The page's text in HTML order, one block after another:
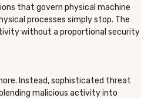
that govern physical machine
processes simply stop. The
without a proportional security
Instead, sophisticated threat
malicious activity into